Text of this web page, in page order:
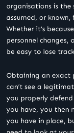
organisations is the
assumed, or
Whether it’s
personnel changes,
be easy to lose
Obtaining an exact
can’t see a
you properly
you have, you then
you have in place,